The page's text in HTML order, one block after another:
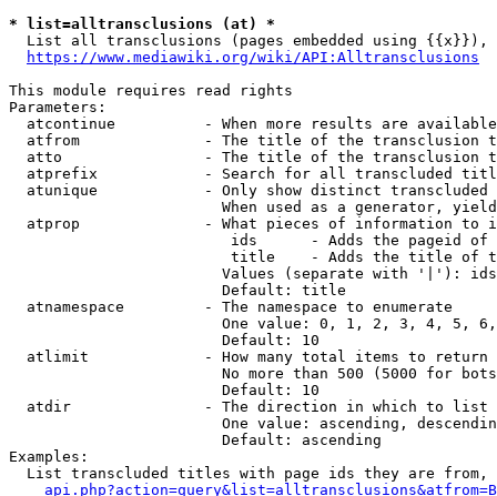
* list=alltransclusions (at) *
List all transclusions (pages embedded using {{x}}),
https://www.mediawiki.org/wiki/API:Alltransclusions
This module requires read rights
Parameters:
atcontinue          - When more results are
atfrom              - The title of the transclusion
atto                - The title of the transclusion
atprefix            - Search for all transcluded
atunique            - Only show distinct
When used as a generator,
atprop              - What pieces of information to
ids      - Adds the pageid
title    - Adds the title of
Values (separate with '|'):
                        Default: title
  atnamespace         - The namespace to enumerate
One value: 0, 1, 2, 3, 4, 5,
                        Default: 10
  atlimit             - How many total items to return
No more than 500 (5000 for
                        Default: 10
  atdir               - The direction in which to list
One value: ascending,
                        Default: ascending
Examples:
List transcluded titles with page ids they are